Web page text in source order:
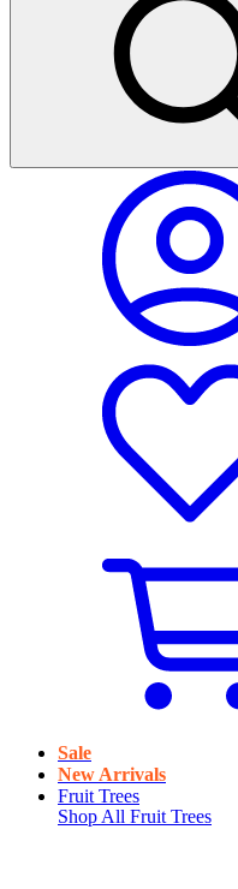
Sale
New Arrivals
Fruit Trees
Shop All Fruit Trees